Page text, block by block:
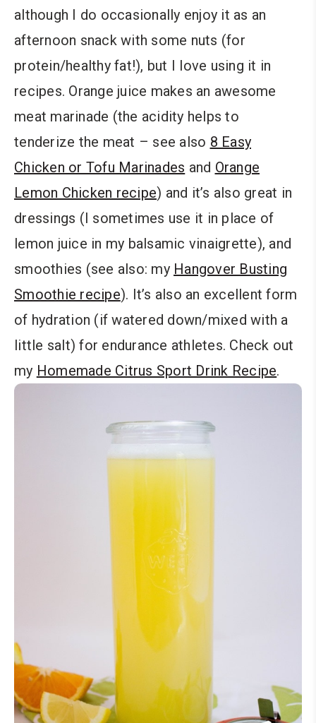
although I do occasionally enjoy it as an
afternoon snack with some nuts (for
protein/healthy fat!), but I love using it in
recipes. Orange juice makes an awesome
meat marinade (the acidity helps to
tenderize the meat – see also 8 Easy
Chicken or Tofu Marinades and Orange
Lemon Chicken recipe) and it’s also great in
dressings (I sometimes use it in place of
lemon juice in my balsamic vinaigrette), and
smoothies (see also: my Hangover Busting
Smoothie recipe). It’s also an excellent form
of hydration (if watered down/mixed with a
little salt) for endurance athletes. Check out
my Homemade Citrus Sport Drink Recipe.